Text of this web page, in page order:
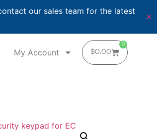
our sales team for the latest
✕
My Account $0.00
0